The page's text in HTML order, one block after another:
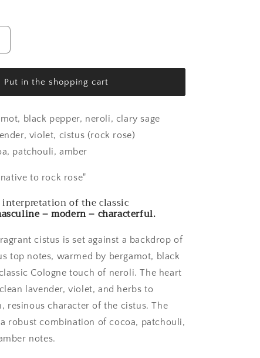
forPut in the shopping cart
black pepper, neroli, clary sage
violet, cistus (rock rose)
patchouli, amber
to rock rose"
of the classic
– modern – characterful.
cistus is set against a backdrop of
top notes, warmed by bergamot, black
Cologne touch of neroli. The heart
lavender, violet, and herbs to
resinous character of the cistus. The
a robust combination of cocoa, patchouli,
notes.